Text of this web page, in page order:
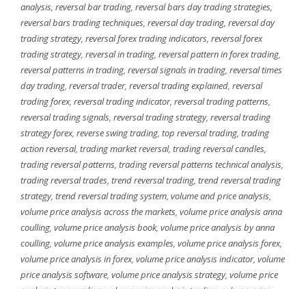
analysis, reversal bar trading, reversal bars day trading strategies,
reversal bars trading techniques, reversal day trading, reversal day
trading strategy, reversal forex trading indicators, reversal forex
trading strategy, reversal in trading, reversal pattern in forex trading,
reversal patterns in trading, reversal signals in trading, reversal times
day trading, reversal trader, reversal trading explained, reversal
trading forex, reversal trading indicator, reversal trading patterns,
reversal trading signals, reversal trading strategy, reversal trading
strategy forex, reverse swing trading, top reversal trading, trading
action reversal, trading market reversal, trading reversal candles,
trading reversal patterns, trading reversal patterns technical analysis,
trading reversal trades, trend reversal trading, trend reversal trading
strategy, trend reversal trading system, volume and price analysis,
volume price analysis across the markets, volume price analysis anna
coulling, volume price analysis book, volume price analysis by anna
coulling, volume price analysis examples, volume price analysis forex,
volume price analysis in forex, volume price analysis indicator, volume
price analysis software, volume price analysis strategy, volume price